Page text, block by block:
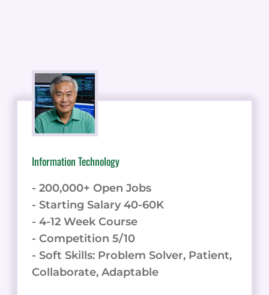
Information Technology
- 200,000+ Open Jobs
- Starting Salary 40-60K
- 4-12 Week Course
- Competition 5/10
- Soft Skills: Problem Solver, Patient,
Collaborate, Adaptable